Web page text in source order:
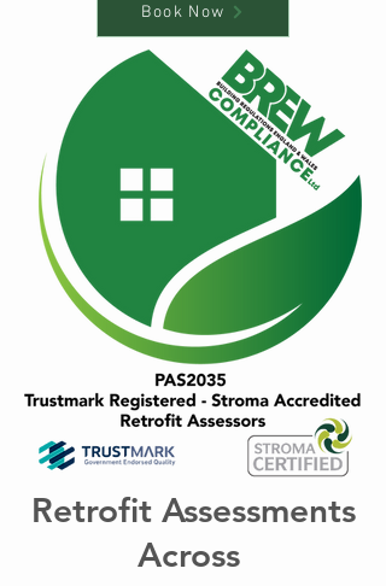
Book Now
Retrofit Assessments
Across